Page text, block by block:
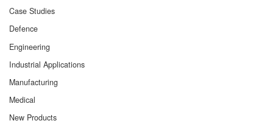
Case Studies
Defence
Engineering
Industrial Applications
Manufacturing
Medical
New Products